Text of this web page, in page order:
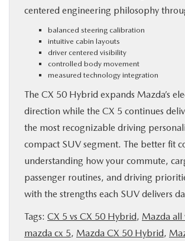
centered engineering philosophy
balanced steering calibration
intuitive cabin layouts
driver centered visibility
controlled body movement
measured technology integration
The CX 50 Hybrid expands Mazda’s
direction while the CX 5 continues
the most recognizable driving
compact SUV segment. The better fit
understanding how your commute,
passenger routines, and driving
with the strengths each SUV delivers
Tags: CX 5 vs CX 50 Hybrid, Mazda all
mazda cx 5, Mazda CX 50 Hybrid,